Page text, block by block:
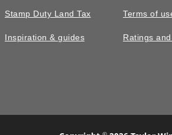
2 spaces 1252
Garage
Stamp Duty Land Tax
Inspiration & guides
Terms of
Ratings